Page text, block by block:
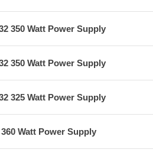
350 Watt Power Supply
350 Watt Power Supply
325 Watt Power Supply
Watt Power Supply